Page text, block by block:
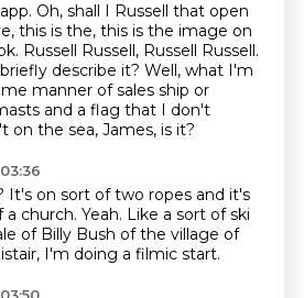
Oh, shall I Russell that open
this is the, this is the image on
Russell Russell, Russell Russell.
describe it? Well, what I'm
manner of sales ship or
and a flag that I don't
on the sea, James, is it?
It's on sort of two ropes and it's
a church. Yeah. Like a sort of ski
of Billy Bush of the village of
I'm doing a filmic start.